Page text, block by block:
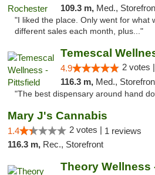
109.3 m, Med.,
"I liked the place. Only went for what
different sales each month, plus..."
Temescal
4.9 2 votes |
116.3 m, Med.,
"The best dispensary around hand
Mary J's Cannabis
1.4 2 votes | 1 reviews
116.3 m, Rec., Storefront